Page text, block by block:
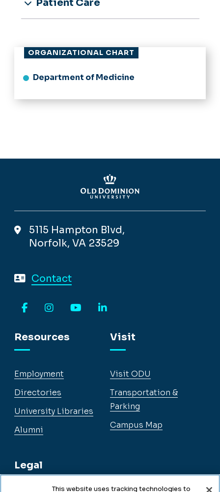
Patient Care
ORGANIZATIONAL CHART
Department of Medicine
5115 Hampton Blvd,
Norfolk, VA 23529
Contact
Resources
Employment
Directories
University Libraries
Alumni
Legal
Visit
Visit ODU
Transportation &
Parking
Campus Map
This website uses tracking technologies to